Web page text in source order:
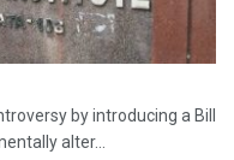
by introducing a Bill
alter...